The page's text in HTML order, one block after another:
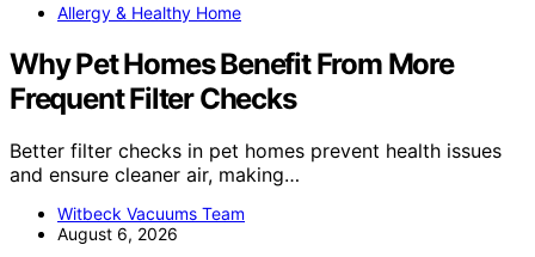
Allergy & Healthy Home
Why Pet Homes Benefit From More
Frequent Filter Checks
Better filter checks in pet homes prevent health issues
and ensure cleaner air, making…
Witbeck Vacuums Team
August 6, 2026